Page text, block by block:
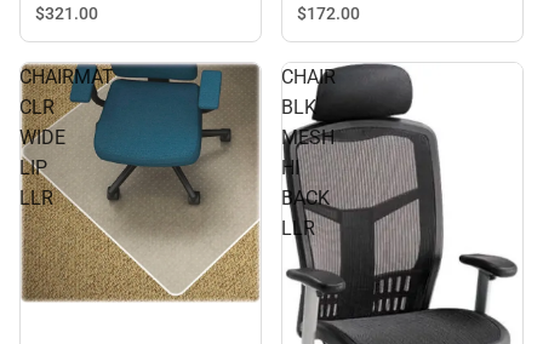
$321.00 $172.00
CHAIRMAT
CLR
WIDE
LIP
LLR
CHAIR
BLK
MESH
HI
BACK
LLR